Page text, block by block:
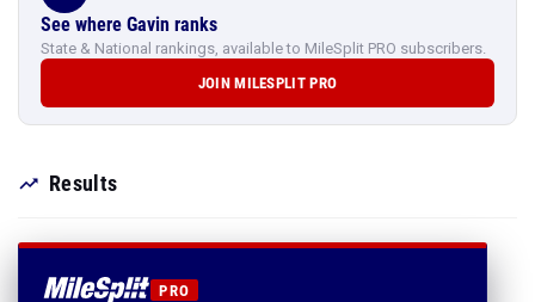
See where Gavin ranks
State & National rankings, available to MileSplit PRO subscribers.
JOIN MILESPLIT PRO
Results
PRO